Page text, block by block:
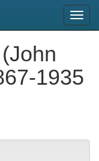
1935